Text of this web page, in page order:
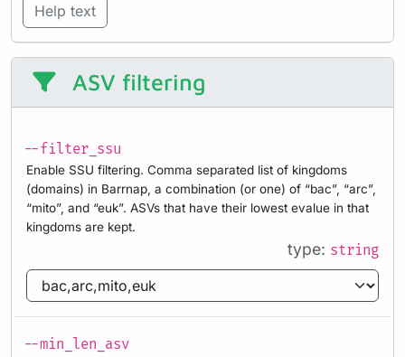
Help text
ASV filtering
--filter_ssu
Enable SSU filtering. Comma separated list of kingdoms
(domains) in Barrnap, a combination (or one) of “bac”, “arc”,
“mito”, and “euk”. ASVs that have their lowest evalue in that
kingdoms are kept.
type: string
--min_len_asv